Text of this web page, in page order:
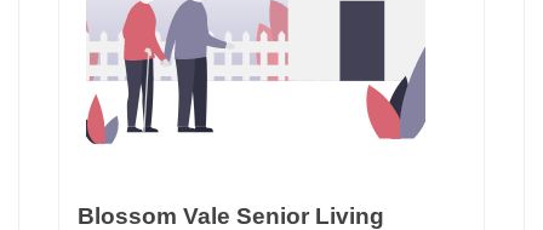
Blossom Vale Senior Living